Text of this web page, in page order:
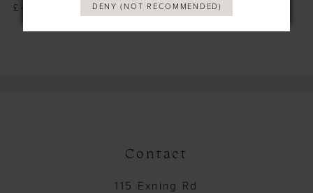
£415.00
£355.00
Contact
115 Exning Rd
DENY (NOT RECOMMENDED)